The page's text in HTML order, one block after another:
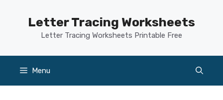
Letter Tracing Worksheets
Letter Tracing Worksheets Printable Free
Menu